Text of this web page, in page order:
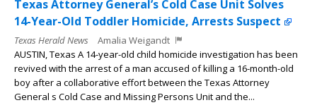
Texas Attorney General’s Cold Case Unit Solves
14-Year-Old Toddler Homicide, Arrests Suspect
Texas Herald News
Amalia Weigandt
AUSTIN, Texas A 14-year-old child homicide investigation has been
revived with the arrest of a man accused of killing a 16-month-old
boy after a collaborative effort between the Texas Attorney
General s Cold Case and Missing Persons Unit and the...